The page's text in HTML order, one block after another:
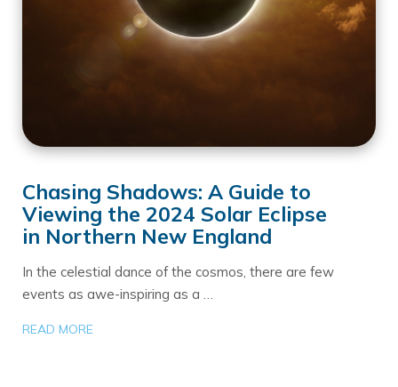
Chasing Shadows: A Guide to
Viewing the 2024 Solar Eclipse
in Northern New England
In the celestial dance of the cosmos, there are few
events as awe-inspiring as a …
READ MORE